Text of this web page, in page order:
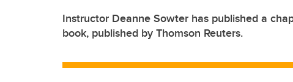
Instructor Deanne Sowter has published a
book, published by Thomson Reuters.